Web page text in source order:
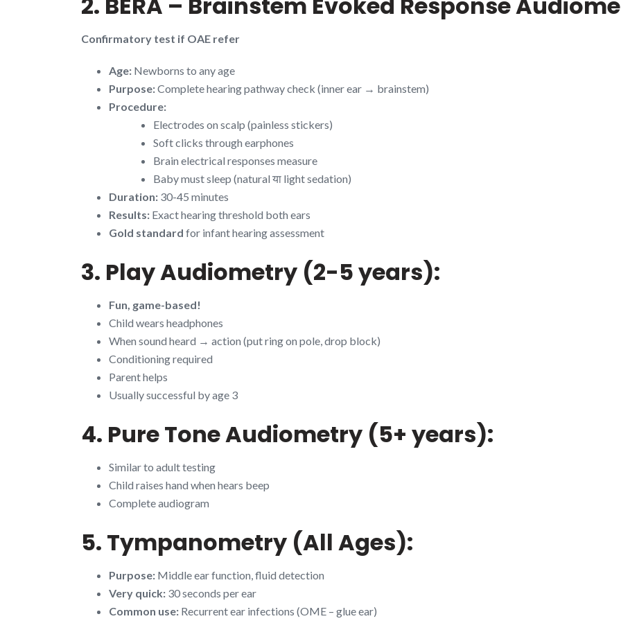
Confirmatory test if OAE refer
Age: Newborns to any age
Purpose:Complete hearing pathway check (inner ear → brainstem)
Procedure:
Electrodes on scalp (painless stickers)
Soft clicks through earphones
Brain electrical responses measure
Baby must sleep (natural या light sedation)
Duration: 30-45 minutes
Results: Exact hearing threshold both ears
Gold standard for infant hearing assessment
3. Play Audiometry (2-5 years):
Fun, game-based!
Child wears headphones
When sound heard → action (put ring on pole, drop block)
Conditioning required
Parent helps
Usually successful by age 3
4. Pure Tone Audiometry (5+ years):
Similar to adult testing
Child raises hand when hears beep
Complete audiogram
5. Tympanometry (All Ages):
Purpose: Middle ear function, fluid detection
Very quick: 30 seconds per ear
Common use: Recurrent ear infections (OME – glue ear)